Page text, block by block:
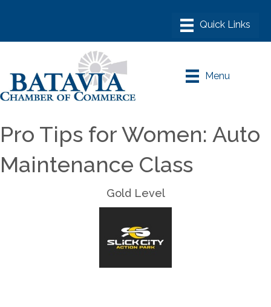
Menu
Pro Tips for Women: Auto
Maintenance Class
Gold Level